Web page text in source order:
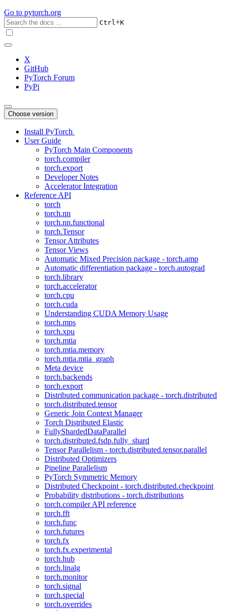
Go to pytorch.org
Ctrl+K
X
GitHub
PyTorch Forum
PyPi
Choose version
Install PyTorch
User Guide
PyTorch Main Components
torch.compiler
torch.export
Developer Notes
Accelerator Integration
Reference API
torch
torch.nn
torch.nn.functional
torch.Tensor
Tensor Attributes
Tensor Views
Automatic Mixed Precision package - torch.amp
Automatic differentiation package - torch.autograd
torch.library
torch.accelerator
torch.cpu
torch.cuda
Understanding CUDA Memory Usage
torch.mps
torch.xpu
torch.mtia
torch.mtia.memory
torch.mtia.mtia_graph
Meta device
torch.backends
torch.export
Distributed communication package - torch.distributed
torch.distributed.tensor
Generic Join Context Manager
Torch Distributed Elastic
FullyShardedDataParallel
torch.distributed.fsdp.fully_shard
Tensor Parallelism - torch.distributed.tensor.parallel
Distributed Optimizers
Pipeline Parallelism
PyTorch Symmetric Memory
Distributed Checkpoint - torch.distributed.checkpoint
Probability distributions - torch.distributions
torch.compiler API reference
torch.fft
torch.func
torch.futures
torch.fx
torch.fx.experimental
torch.hub
torch.linalg
torch.monitor
torch.signal
torch.special
torch.overrides